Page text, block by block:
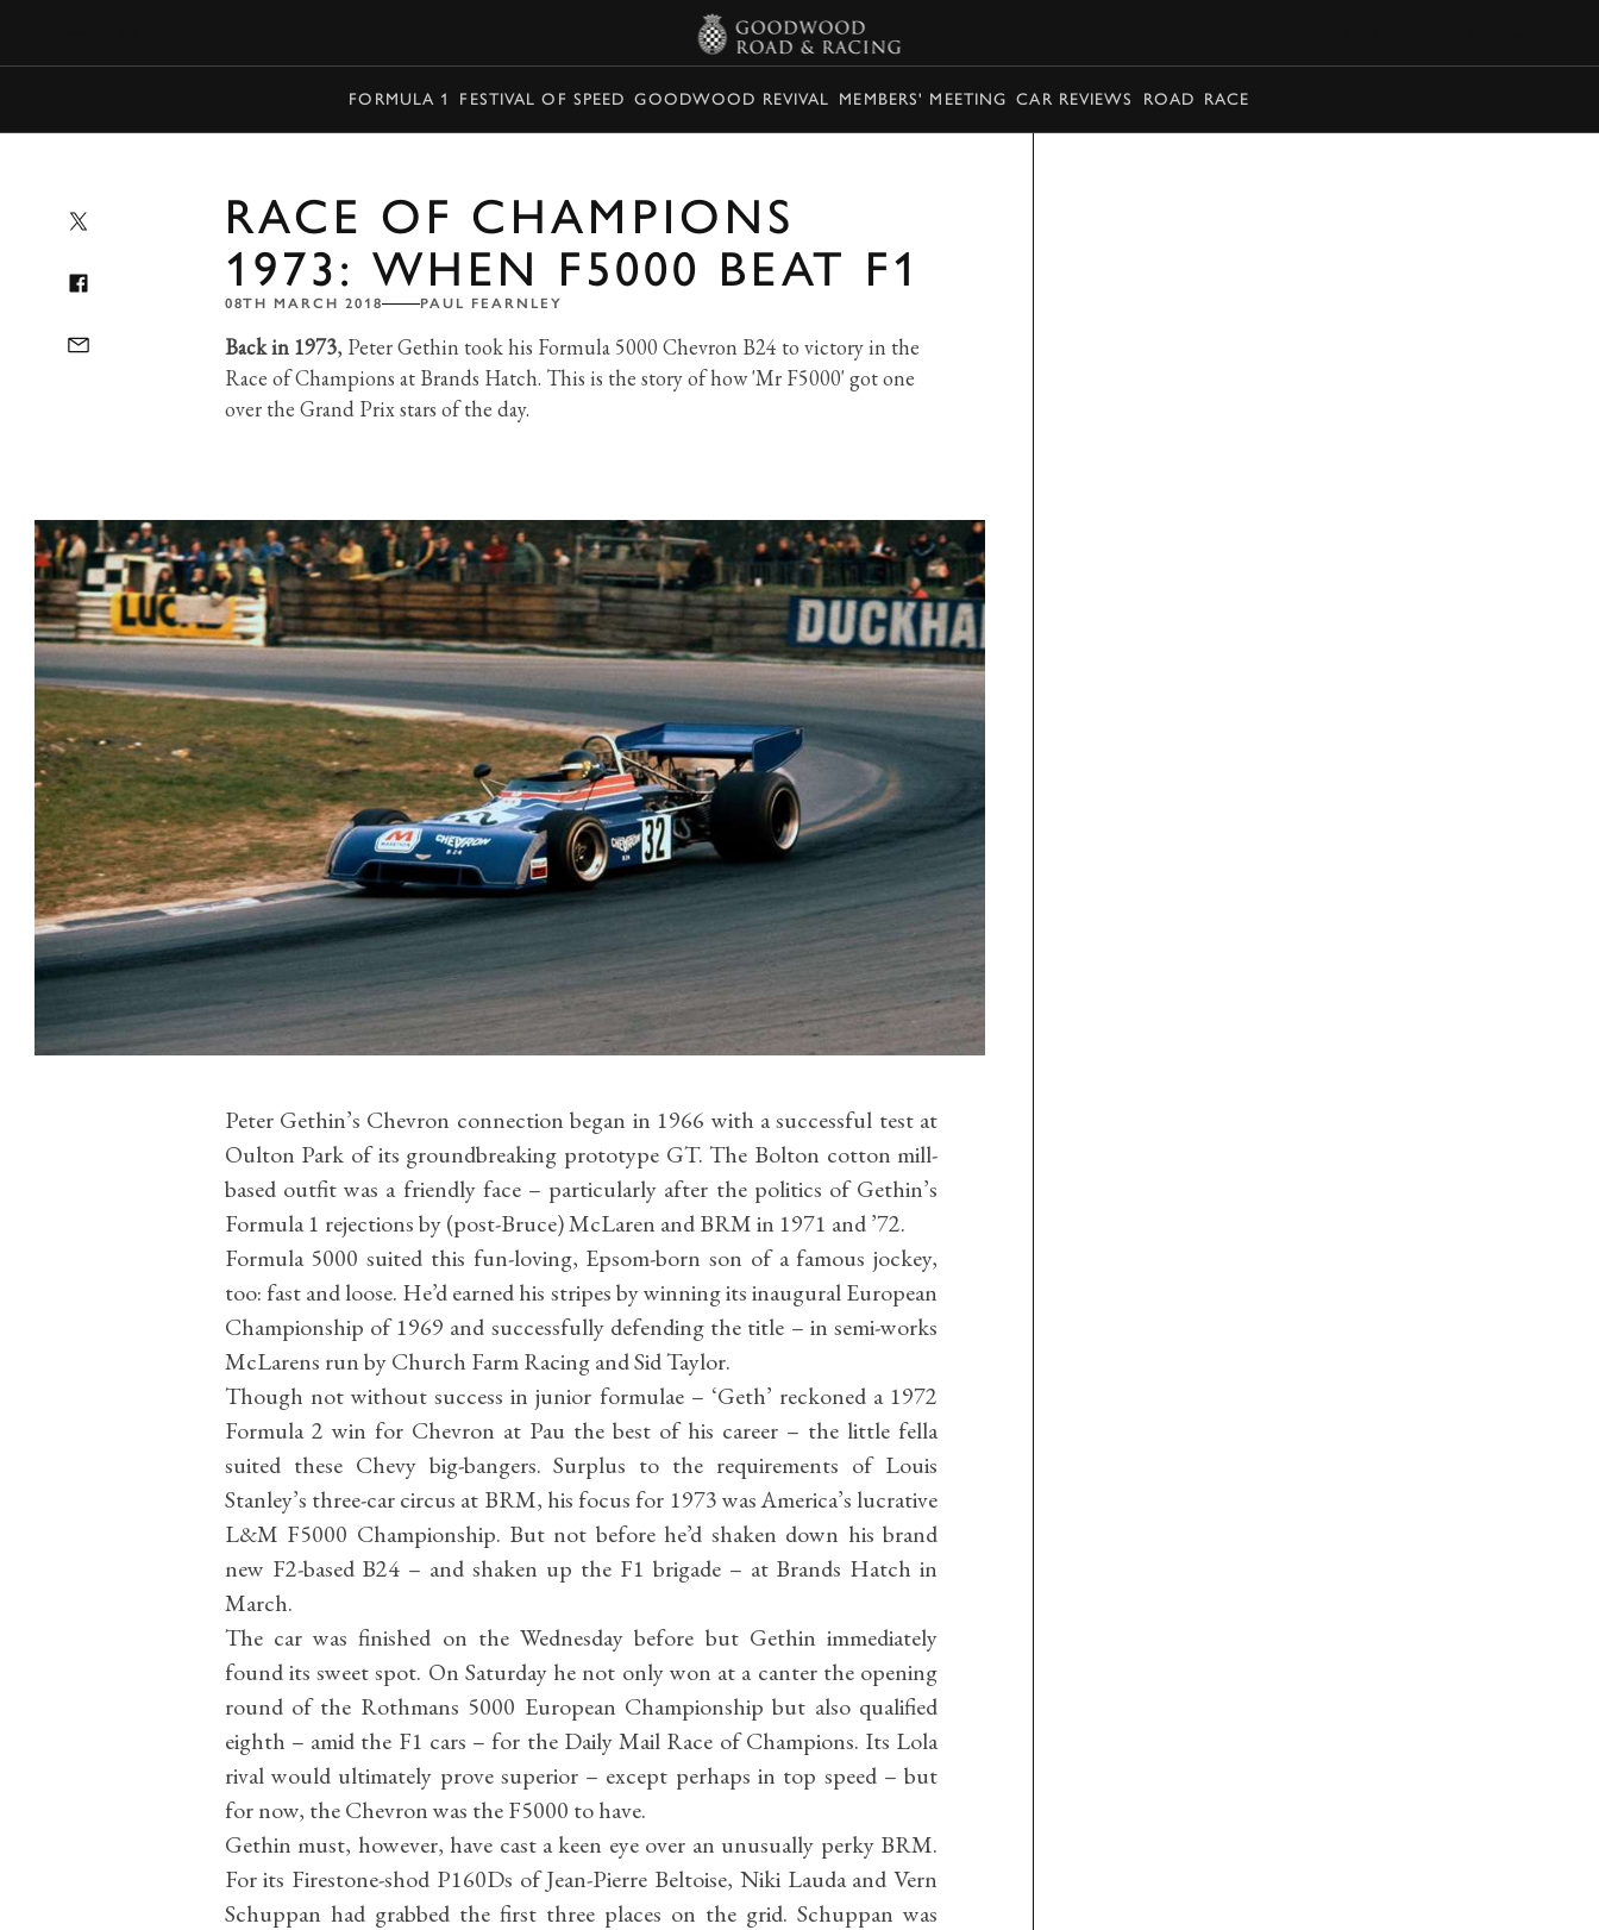
FORMULA 1 FESTIVAL OF SPEED GOODWOOD REVIVAL MEMBERS' MEETING CAR REVIEWS ROAD RACE
RACE OF CHAMPIONS
1973: WHEN F5000 BEAT F1
08TH MARCH 2018 PAUL FEARNLEY
Back in 1973, Peter Gethin took his Formula 5000 Chevron B24 to victory in the
Race of Champions at Brands Hatch. This is the story of how 'Mr F5000' got one
over the Grand Prix stars of the day.
Peter Gethin’s Chevron connection began in 1966 with a successful test at
Oulton Park of its groundbreaking prototype GT. The Bolton cotton mill-
based outfit was a friendly face – particularly after the politics of Gethin’s
Formula 1 rejections by (post-Bruce) McLaren and BRM in 1971 and ’72.
Formula 5000 suited this fun-loving, Epsom-born son of a famous jockey,
too: fast and loose. He’d earned his stripes by winning its inaugural European
Championship of 1969 and successfully defending the title – in semi-works
McLarens run by Church Farm Racing and Sid Taylor.
Though not without success in junior formulae – ‘Geth’ reckoned a 1972
Formula 2 win for Chevron at Pau the best of his career – the little fella
suited these Chevy big-bangers. Surplus to the requirements of Louis
Stanley’s three-car circus at BRM, his focus for 1973 was America’s lucrative
L&M F5000 Championship. But not before he’d shaken down his brand
new F2-based B24 – and shaken up the F1 brigade – at Brands Hatch in
March.
The car was finished on the Wednesday before but Gethin immediately
found its sweet spot. On Saturday he not only won at a canter the opening
round of the Rothmans 5000 European Championship but also qualified
eighth – amid the F1 cars – for the Daily Mail Race of Champions. Its Lola
rival would ultimately prove superior – except perhaps in top speed – but
for now, the Chevron was the F5000 to have.
Gethin must, however, have cast a keen eye over an unusually perky BRM.
For its Firestone-shod P160Ds of Jean-Pierre Beltoise, Niki Lauda and Vern
Schuppan had grabbed the first three places on the grid. Schuppan was